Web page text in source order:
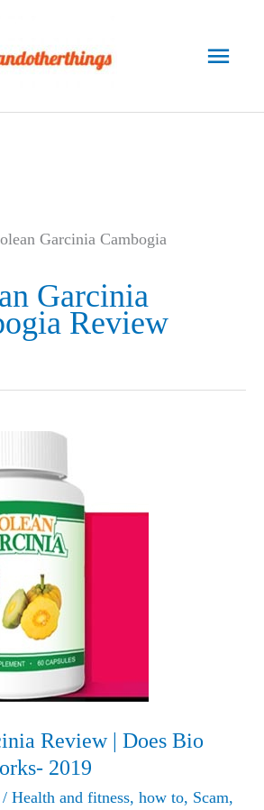
Main
Garcinia Cambogia
Garcinia
Review
Review | Does Bio
2019
/ Health and fitness, how to, Scam,